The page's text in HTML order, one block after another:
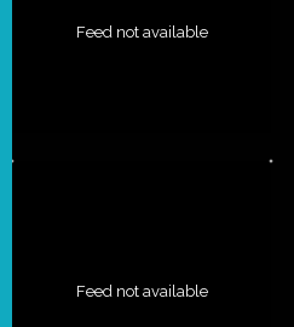
Feed not available
Feed not available